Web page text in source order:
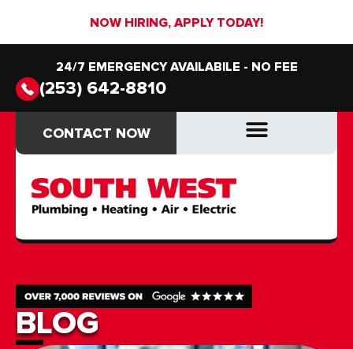
NOW HIRING, APPLY TODAY!
24/7 EMERGENCY AVAILABILE - NO FEE
(253) 642-8810
CONTACT NOW
CONTACT NOW
BLOG